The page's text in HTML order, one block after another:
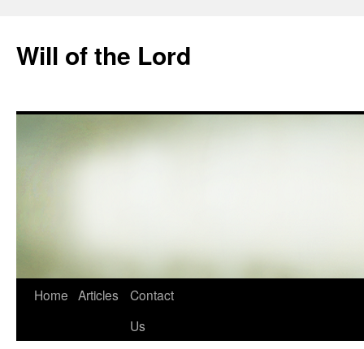
content
Will of the Lord
Home Articles
Contact
Us